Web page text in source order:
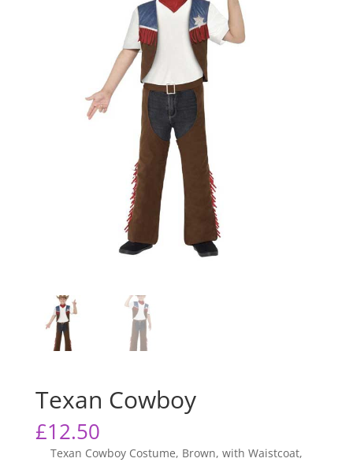
Texan Cowboy
£12.50
Texan Cowboy Costume, Brown, with Waistcoat,